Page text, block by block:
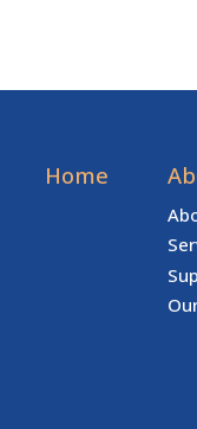
Home